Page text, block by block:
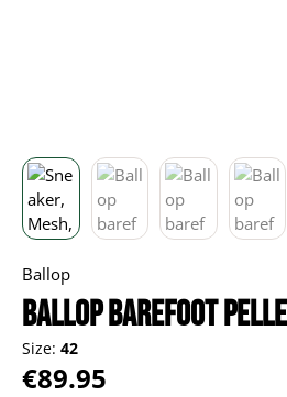
Ballop
Ballop barefoot
Size: 42
Regular price:
€89.95